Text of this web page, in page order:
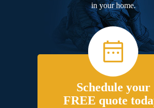
in your home.
Schedule your
FREE quote